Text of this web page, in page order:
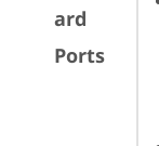
ard
Ports